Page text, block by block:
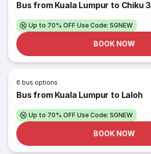
Bus from Kuala Lumpur to Chiku 3
Up to 70% OFF Use Code: SGNEW
BOOK NOW
6 bus options
Bus from Kuala Lumpur to Laloh
Up to 70% OFF Use Code: SGNEW
BOOK NOW